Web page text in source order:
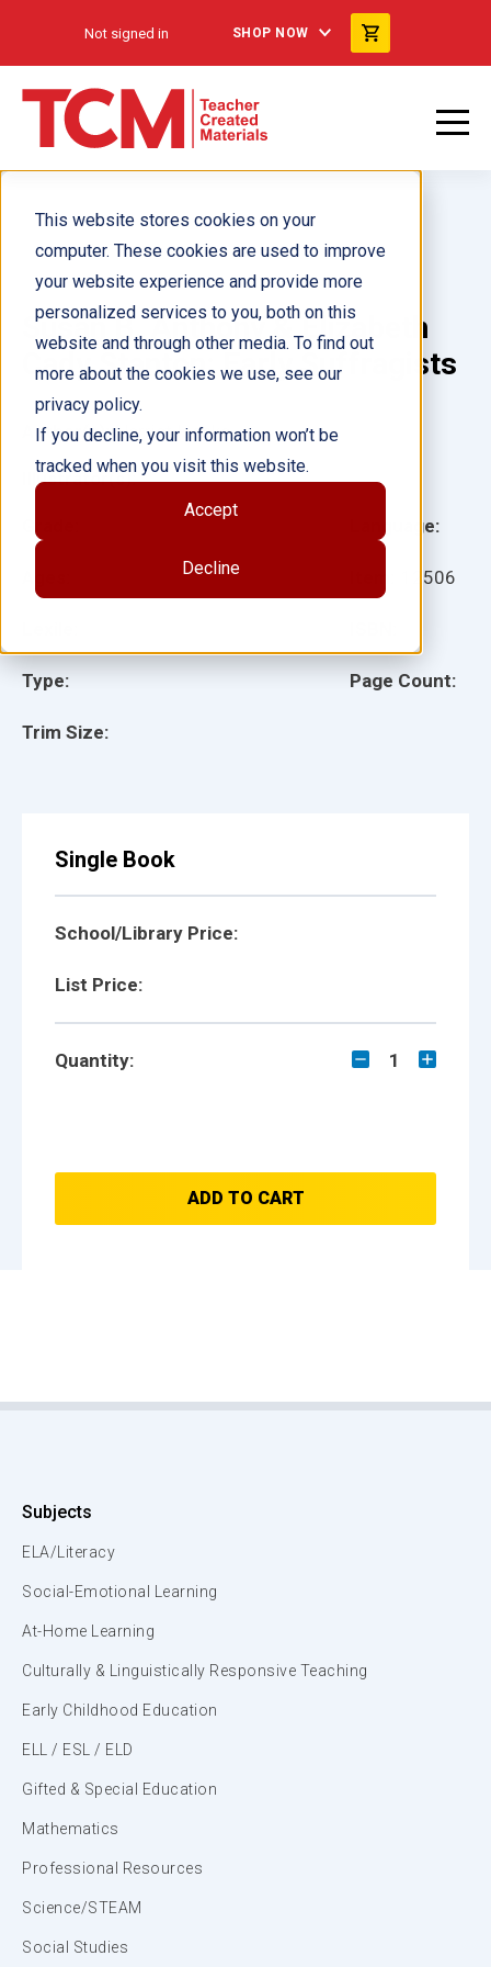
This website stores cookies on your
computer. These cookies are used to improve
your website experience and provide more
personalized services to you, both on this
website and through other media. To find out
more about the cookies we use, see our
privacy policy.
If you decline, your information won’t be
tracked when you visit this website.
Accept
Decline
Not signed in SHOP NOW
Susan B. Anthony & Elizabeth
Cady Stanton: Early Suffragists
Type:
Trim Size:
Language:
12506
Page Count:
Author(s): Harriet Isecke
Illustrator(s):
Single Book
School/Library Price:
List Price:
Quantity: 1
ADD TO CART
Subjects
ELA/Literacy
Social-Emotional Learning
At-Home Learning
Culturally & Linguistically Responsive Teaching
Early Childhood Education
ELL / ESL / ELD
Gifted & Special Education
Mathematics
Professional Resources
Science/STEAM
Social Studies